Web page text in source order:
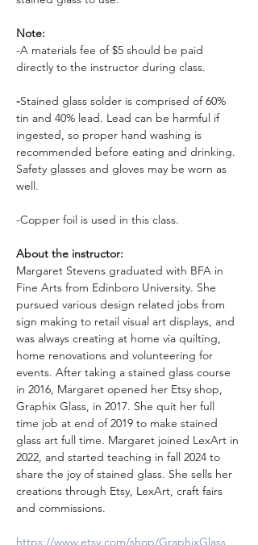
Note:
-A materials fee of $5 should be paid
directly to the instructor during class.
-Stained glass solder is comprised of 60%
tin and 40% lead. Lead can be harmful if
ingested, so proper hand washing is
recommended before eating and drinking.
Safety glasses and gloves may be worn as
well.
-Copper foil is used in this class.
About the instructor:
Margaret Stevens graduated with BFA in
Fine Arts from Edinboro University. She
pursued various design related jobs from
sign making to retail visual art displays, and
was always creating at home via quilting,
home renovations and volunteering for
events. After taking a stained glass course
in 2016, Margaret opened her Etsy shop,
Graphix Glass, in 2017. She quit her full
time job at end of 2019 to make stained
glass art full time. Margaret joined LexArt in
2022, and started teaching in fall 2024 to
share the joy of stained glass. She sells her
creations through Etsy, LexArt, craft fairs
and commissions.
https://www.etsy.com/shop/GraphixGlass